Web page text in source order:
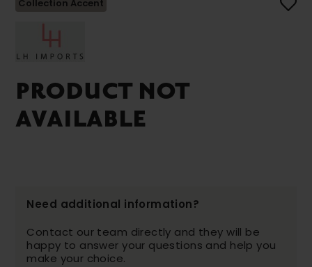
Collection Accent
PRODUCT NOT
AVAILABLE
Need additional information?
Contact our team directly and they will be
happy to answer your questions and help you
make your choice.